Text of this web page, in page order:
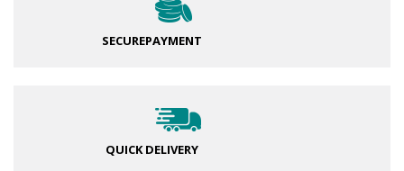
SECUREPAYMENT
QUICK DELIVERY